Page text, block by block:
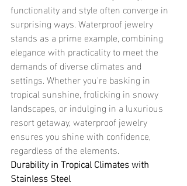
functionality and style often converge in
surprising ways. Waterproof jewelry
stands as a prime example, combining
elegance with practicality to meet the
demands of diverse climates and
settings. Whether you're basking in
tropical sunshine, frolicking in snowy
landscapes, or indulging in a luxurious
resort getaway, waterproof jewelry
ensures you shine with confidence,
regardless of the elements.
Durability in Tropical Climates with
Stainless Steel